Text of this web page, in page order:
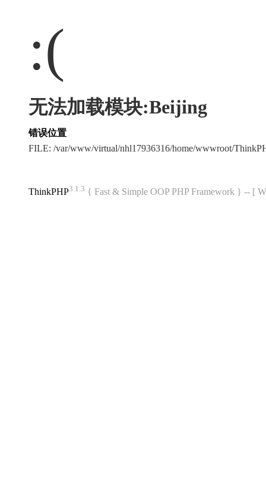
:(
无法加载模块:Beijing
错误位置
FILE: /var/www/virtual/nhl17936316/home/wwwroot/
ThinkPHP3.1.3 { Fast & Simple OOP PHP Framework } -- [